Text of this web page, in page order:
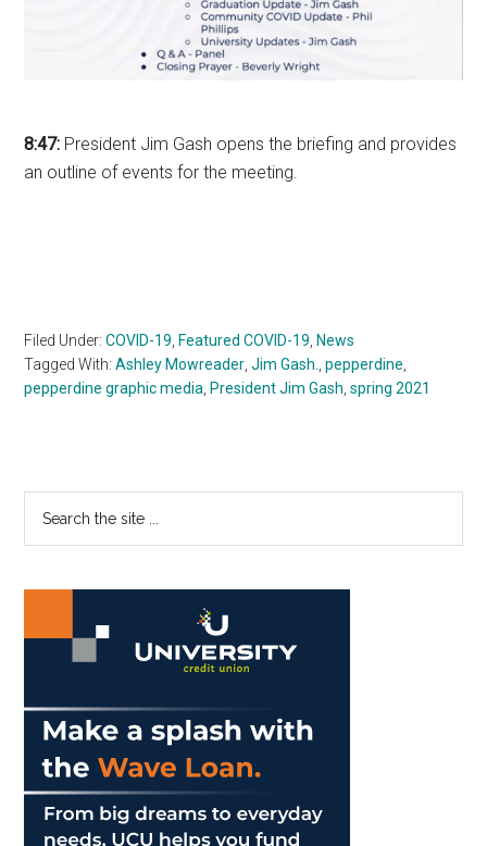
8:47: President Jim Gash opens the briefing and provides
an outline of events for the meeting.
Filed Under:COVID-19 Featured COVID-19 News
Tagged With:Ashley Mowreader ,Jim Gash. ,pepperdine
pepperdine graphic media President Jim Gash ,spring 2021
Primary
Sidebar
...